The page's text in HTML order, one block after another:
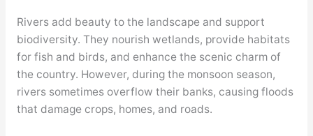
Rivers add beauty to the landscape and support
biodiversity. They nourish wetlands, provide habitats
for fish and birds, and enhance the scenic charm of
the country. However, during the monsoon season,
rivers sometimes overflow their banks, causing floods
that damage crops, homes, and roads.